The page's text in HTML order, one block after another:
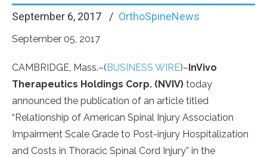
September 6, 2017 OrthoSpineNews
September 05, 2017
CAMBRIDGE, Mass.–(BUSINESS WIRE)–InVivo
Therapeutics Holdings Corp. (NVIV) today
announced the publication of an article titled
“Relationship of American Spinal Injury Association
Impairment Scale Grade to Post-injury Hospitalization
and Costs in Thoracic Spinal Cord Injury” in the